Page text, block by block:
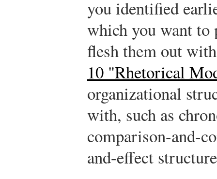
you identified
which you want to
flesh them out
10 "Rhetorical
organizational
with, such as
comparison-and-
and-effect